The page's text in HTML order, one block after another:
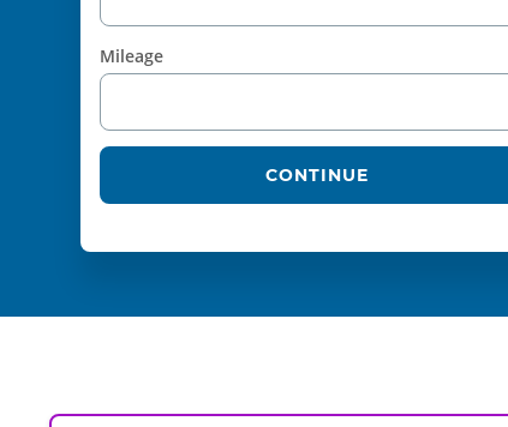
Mileage
CONTINUE